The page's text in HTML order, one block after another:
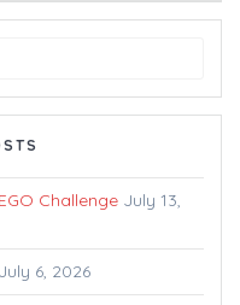
Challenge July 13,
July 6, 2026